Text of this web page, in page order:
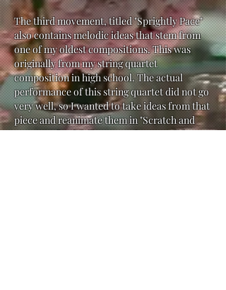
The third movement, titled "Sprightly Pace"
also contains melodic ideas that stem from
one of my oldest compositions. This was
originally from my string quartet
composition in high school. The actual
performance of this string quartet did not go
very well, so I wanted to take ideas from that
piece and reanimate them in "Scratch and
Porter". Thankfully, my performers did an